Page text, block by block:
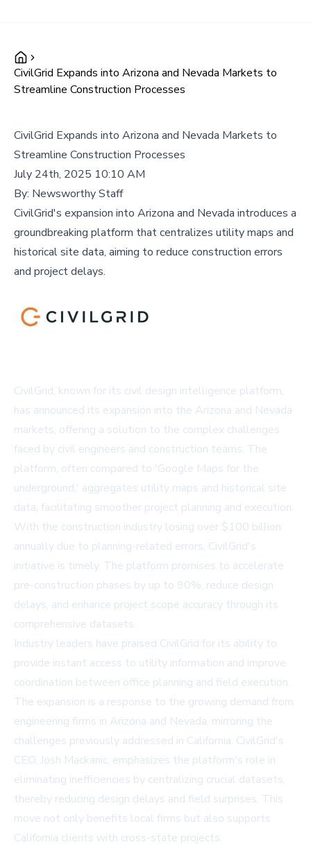
CivilGrid Expands into Arizona and Nevada Markets to
Streamline Construction Processes
CivilGrid Expands into Arizona and Nevada Markets to
Streamline Construction Processes
July 24th, 2025 10:10 AM
By: Newsworthy Staff
CivilGrid's expansion into Arizona and Nevada introduces a
groundbreaking platform that centralizes utility maps and
historical site data, aiming to reduce construction errors
and project delays.
CivilGrid, known for its civil design intelligence platform,
has announced its expansion into the Arizona and Nevada
markets, offering a solution to the complex challenges
faced by civil engineers and construction teams. The
platform, often compared to 'Google Maps for the
underground,' aggregates utility maps and historical site
data, facilitating smoother project planning and execution.
With the construction industry losing over $100 billion
annually due to planning-related errors, CivilGrid's
initiative is timely. The platform promises to accelerate
pre-construction phases by up to 90%, reduce design
delays, and enhance project scope accuracy through its
comprehensive datasets.
Industry leaders have praised CivilGrid for its ability to
provide instant access to utility information and improve
coordination between office planning and field execution.
The expansion is a response to the growing demand from
engineering firms in Arizona and Nevada, mirroring the
challenges previously addressed in California. CivilGrid's
CEO, Josh Mackanic, emphasizes the platform's role in
eliminating inefficiencies by centralizing crucial datasets,
thereby reducing design delays and field surprises. This
move not only benefits local firms but also supports
California clients with cross-state projects.